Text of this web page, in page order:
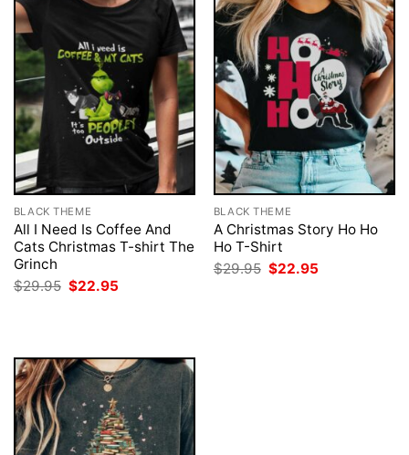
BLACK THEME
All I Need Is Coffee And
Cats Christmas T-shirt The
Grinch
$29.95 Original
price
$22.95
BLACK THEME
A Christmas Story Ho Ho
Ho T-Shirt
$29.95 Original
price
$22.95